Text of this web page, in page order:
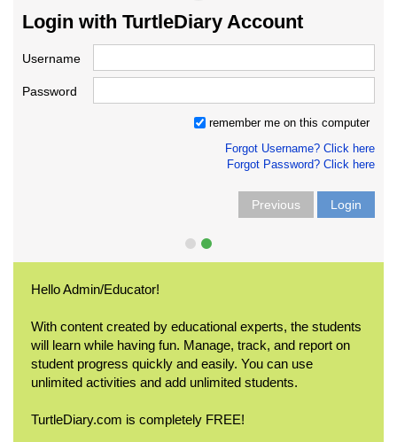
Login with TurtleDiary Account
Username
Password
remember me on this computer
Forgot Username? Click here
Forgot Password? Click here
Previous Login
Hello Admin/Educator!
With content created by educational experts, the students
will learn while having fun. Manage, track, and report on
student progress quickly and easily. You can use
unlimited activities and add unlimited students.
TurtleDiary.com is completely FREE!